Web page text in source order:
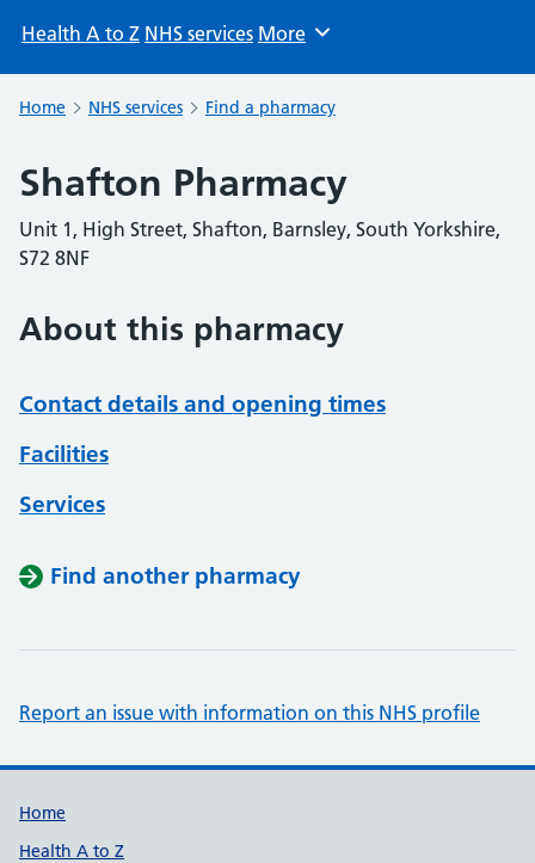
Health A to Z NHS services Browse
More
Home NHS services Find a pharmacy
Shafton Pharmacy
Unit 1, High Street, Shafton, Barnsley, South Yorkshire,
S72 8NF
About this pharmacy
Contact details and opening times
Facilities
Services
Find another pharmacy
Report an issue with information on this NHS profile
Support links
Home
Health A to Z